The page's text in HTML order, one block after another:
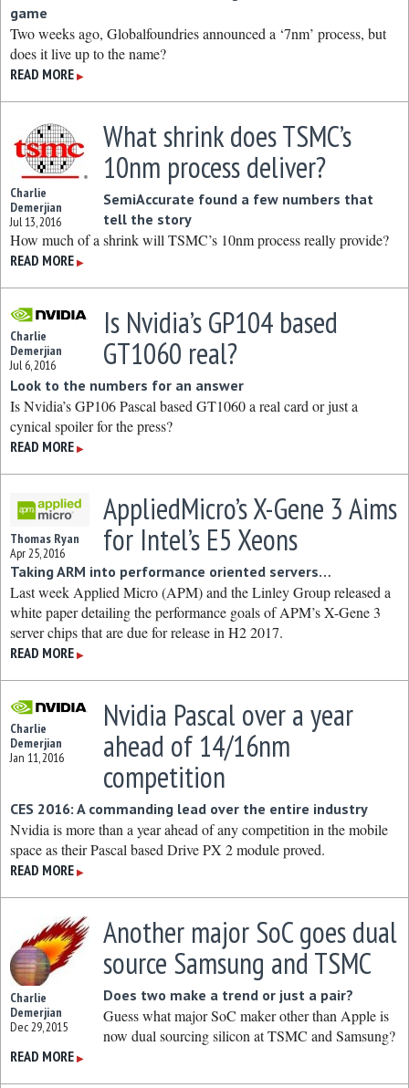
game
Two weeks ago, Globalfoundries announced a ‘7nm’ process, but
does it live up to the name?
READ MORE ▶
Charlie
Demerjian
Jul 13, 2016
What shrink does TSMC’s
10nm process deliver?
SemiAccurate found a few numbers that
tell the story
How much of a shrink will TSMC’s 10nm process really provide?
READ MORE ▶
Charlie
Demerjian
Jul 6, 2016
Is Nvidia’s GP104 based
GT1060 real?
Look to the numbers for an answer
Is Nvidia’s GP106 Pascal based GT1060 a real card or just a
cynical spoiler for the press?
READ MORE ▶
Thomas Ryan
Apr 25, 2016
AppliedMicro’s X-Gene 3 Aims
for Intel’s E5 Xeons
Taking ARM into performance oriented servers…
Last week Applied Micro (APM) and the Linley Group released a
white paper detailing the performance goals of APM’s X-Gene 3
server chips that are due for release in H2 2017.
READ MORE ▶
Charlie
Demerjian
Jan 11, 2016
Nvidia Pascal over a year
ahead of 14/16nm
competition
CES 2016: A commanding lead over the entire industry
Nvidia is more than a year ahead of any competition in the mobile
space as their Pascal based Drive PX 2 module proved.
READ MORE ▶
Charlie
Demerjian
Dec 29, 2015
Another major SoC goes dual
source Samsung and TSMC
Does two make a trend or just a pair?
Guess what major SoC maker other than Apple is
now dual sourcing silicon at TSMC and Samsung?
READ MORE ▶